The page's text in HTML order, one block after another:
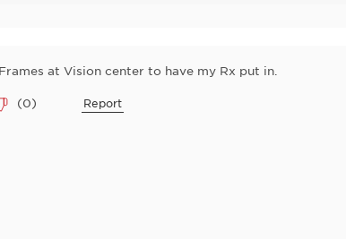
at Vision center to have my Rx put in.
(0) Report